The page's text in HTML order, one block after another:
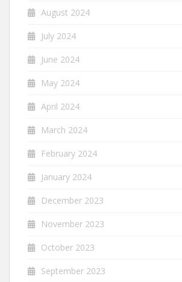
August 2024
July 2024
June 2024
May 2024
April 2024
March 2024
February 2024
January 2024
December 2023
November 2023
October 2023
September 2023